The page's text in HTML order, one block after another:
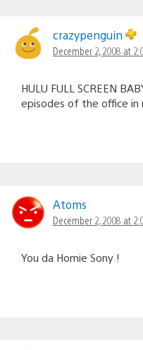
crazypenguin
December 2, 2008 at
HULU FULL SCREEN
episodes of the office in
Atoms
December 2, 2008 at
You da Homie Sony !